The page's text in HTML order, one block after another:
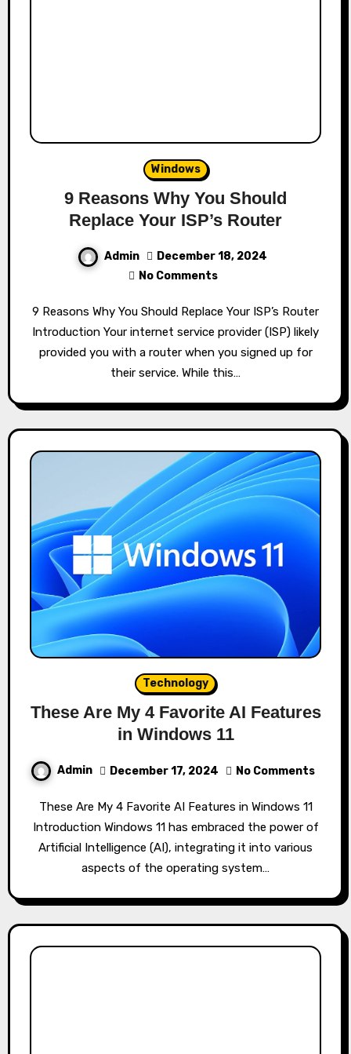
Windows
9 Reasons Why You Should
Replace Your ISP’s Router
Admin
December 18, 2024
No Comments
9 Reasons Why You Should Replace Your ISP’s Router
Introduction Your internet service provider (ISP) likely
provided you with a router when you signed up for
their service. While this…
Technology
These Are My 4 Favorite AI Features
in Windows 11
Admin December 17, 2024 No Comments
These Are My 4 Favorite AI Features in Windows 11
Introduction Windows 11 has embraced the power of
Artificial Intelligence (AI), integrating it into various
aspects of the operating system…